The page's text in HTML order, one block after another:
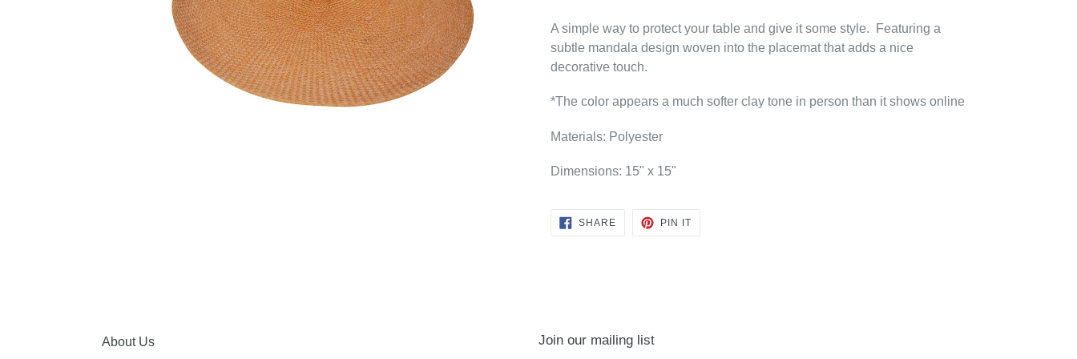
A simple way to protect your table and give it some style. Featuring a
subtle mandala design woven into the placemat that adds a nice
decorative touch.
*The color appears a much softer clay tone in person than it shows online
Materials: Polyester
Dimensions: 15" x 15"
SHARESHARE
PIN ITPIN
About Us Join our mailing list